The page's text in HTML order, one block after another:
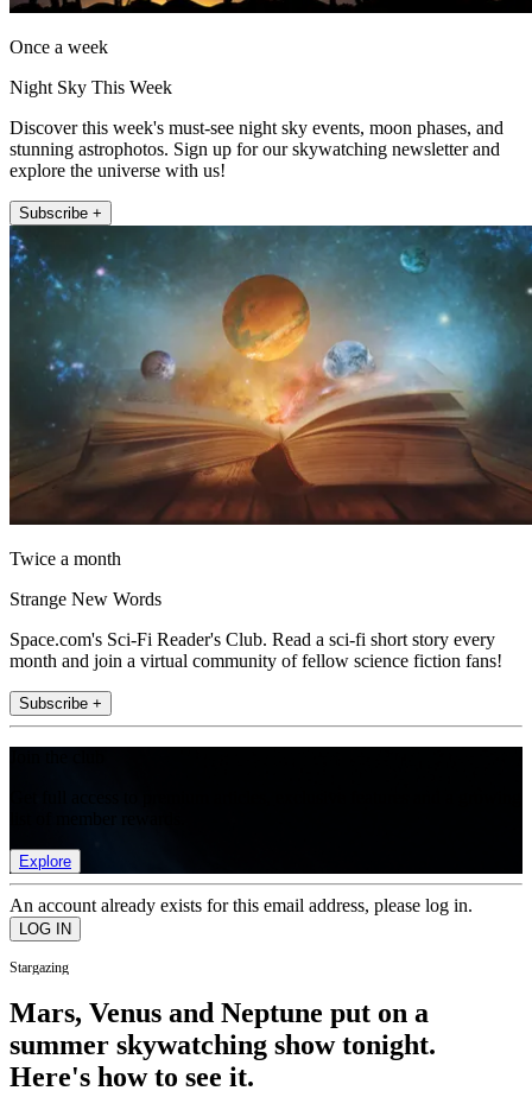
Once a week
Night Sky This Week
Discover this week's must-see night sky events, moon phases, and
stunning astrophotos. Sign up for our skywatching newsletter and
explore the universe with us!
Subscribe +
Twice a month
Strange New Words
Space.com's Sci-Fi Reader's Club. Read a sci-fi short story every
month and join a virtual community of fellow science fiction fans!
Subscribe +
Explore
An account already exists for this email address, please log in.
Stargazing
Mars, Venus and Neptune put on a
summer skywatching show tonight.
Here's how to see it.